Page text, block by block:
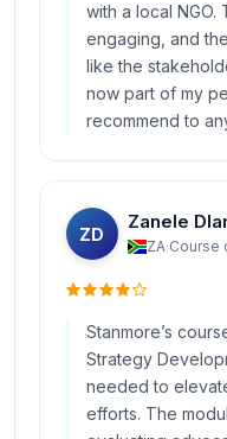
with a local
engaging, and
like the
now part of my
recommend to
ZD
Zanele
ZA·Course
Stanmore’s
Strategy
needed to
efforts. The